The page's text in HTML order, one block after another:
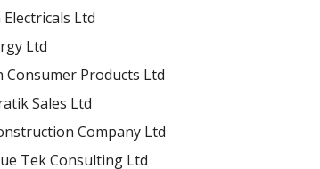
Ltd
Ltd
Consumer Products Ltd
Sales Ltd
Company Ltd
Tek Consulting Ltd